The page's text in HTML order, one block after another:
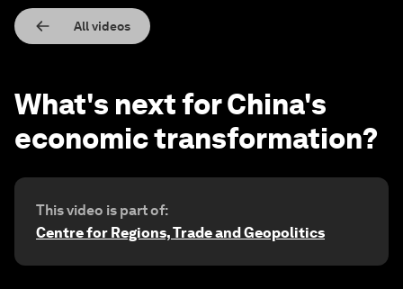
All videos
What's next for China's
economic transformation?
This video is part of:
Centre for Regions, Trade and Geopolitics